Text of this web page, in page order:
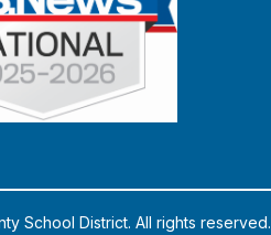
School District. All rights reserved.